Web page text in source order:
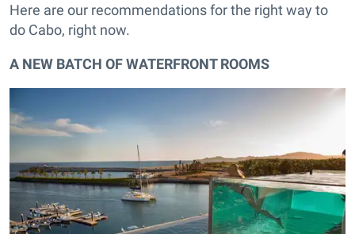
Here are our recommendations for the right way to
do Cabo, right now.
A NEW BATCH OF WATERFRONT ROOMS